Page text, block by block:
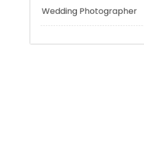
Tokyo Tours
Trading